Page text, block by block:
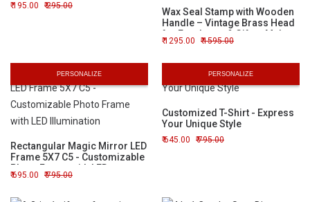
195.00 295.00
Wax Seal Stamp with Wooden
Handle – Vintage Brass Head
for Envelopes & Gifts - Make
Your Own Design
1295.00 1595.00
PERSONALIZE
Rectangular Magic Mirror LED
Frame 5X7 C5 - Customizable
Photo Frame with LED
Illumination
695.00 795.00
PERSONALIZE
Customized T-Shirt - Express
Your Unique Style
645.00 795.00